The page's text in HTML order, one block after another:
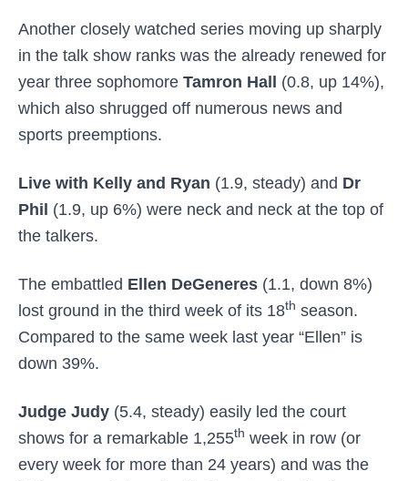
Another closely watched series moving up sharply
in the talk show ranks was the already renewed for
year three sophomore Tamron Hall
(0.8, up 14%),
which also shrugged off numerous news and
sports preemptions.
Live with Kelly and Ryan (1.9, steady) and Dr
Phil (1.9, up 6%) were neck and neck at the top of
the talkers.
The embattled Ellen DeGeneres (1.1, down 8%)
lost ground in the third week of its 18th season.
Compared to the same week last year “Ellen” is
down 39%.
Judge Judy (5.4, steady) easily led the court
shows for a remarkable 1,255th week in row (or
every week for more than 24 years) and was the